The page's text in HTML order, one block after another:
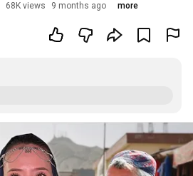
68K views 9 months ago more